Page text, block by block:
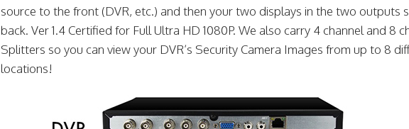
source to the front (DVR, etc.) and then your two displays in the two outputs
back. Ver 1.4 Certified for Full Ultra HD 1080P. We also carry 4 channel and 8
Splitters so you can view your DVR’s Security Camera Images from up to 8
locations!